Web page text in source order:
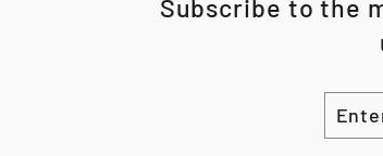
Subscribe to the